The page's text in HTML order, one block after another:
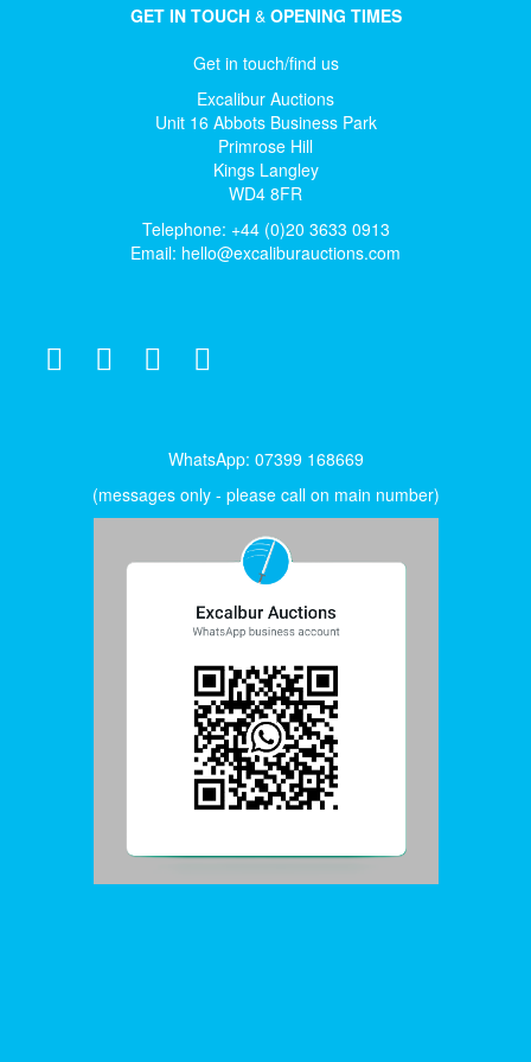
GET IN TOUCH&OPENING TIMES
Get in touch/find us
Excalibur Auctions
Unit 16 Abbots Business Park
Primrose Hill
Kings Langley
WD4 8FR
Telephone: +44 (0)20 3633 0913
Email: hello@excaliburauctions.com
WhatsApp: 07399 168669
(messages only - please call on main number)